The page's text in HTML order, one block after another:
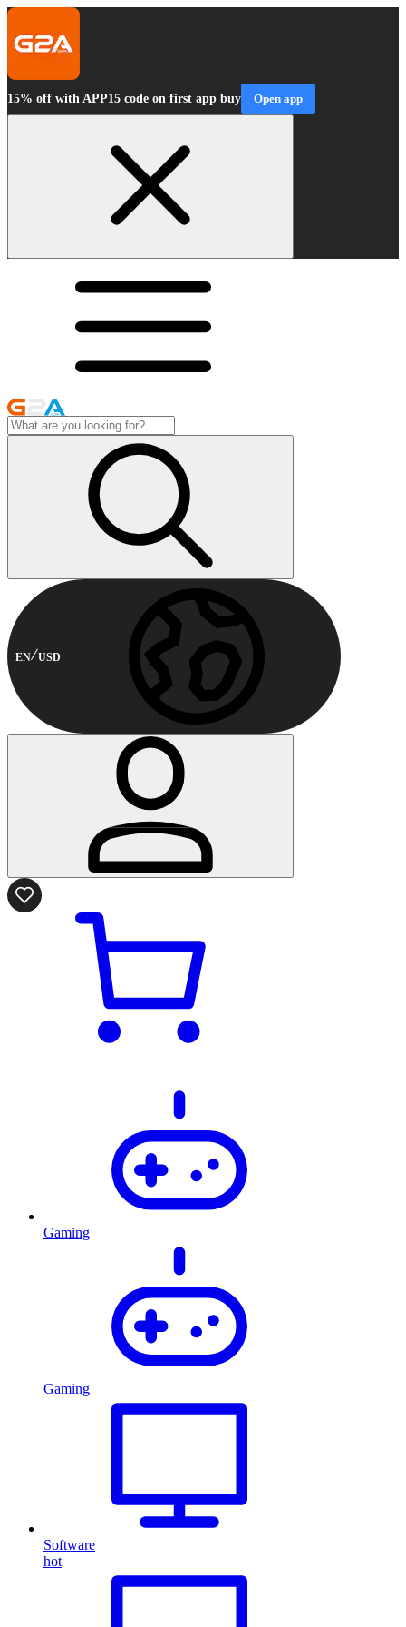
15% off with APP15 code on first app buy Open app
EN USD
Gaming
Gaming
Software
hot